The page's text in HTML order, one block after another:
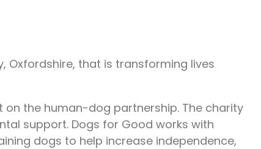
Oxfordshire, that is transforming lives
the human-dog partnership. The charity
support. Dogs for Good works with
dogs to help increase independence,